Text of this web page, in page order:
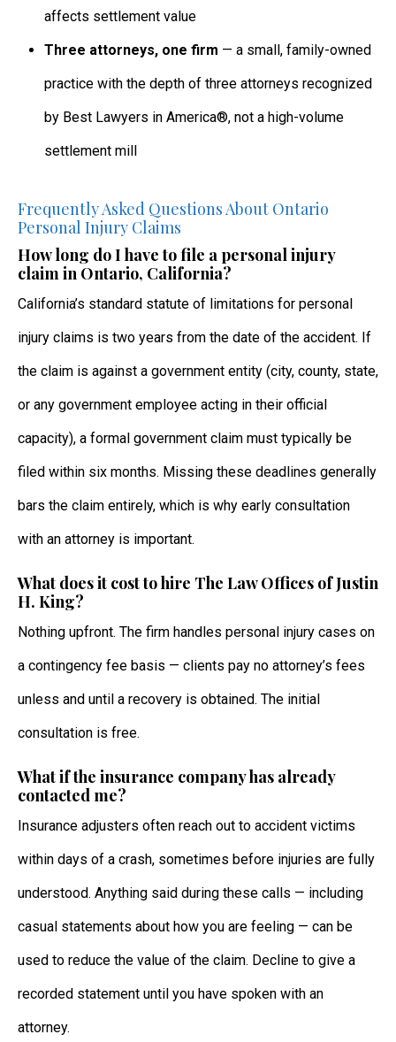
affects settlement value
Three attorneys, one firm — a small, family-owned
practice with the depth of three attorneys recognized
by Best Lawyers in America®, not a high-volume
settlement mill
Frequently Asked Questions About Ontario
Personal Injury Claims
How long do I have to file a personal injury
claim in Ontario, California?
California’s standard statute of limitations for personal
injury claims is two years from the date of the accident. If
the claim is against a government entity (city, county, state,
or any government employee acting in their official
capacity), a formal government claim must typically be
filed within six months. Missing these deadlines generally
bars the claim entirely, which is why early consultation
with an attorney is important.
What does it cost to hire The Law Offices of Justin
H. King?
Nothing upfront. The firm handles personal injury cases on
a contingency fee basis — clients pay no attorney’s fees
unless and until a recovery is obtained. The initial
consultation is free.
What if the insurance company has already
contacted me?
Insurance adjusters often reach out to accident victims
within days of a crash, sometimes before injuries are fully
understood. Anything said during these calls — including
casual statements about how you are feeling — can be
used to reduce the value of the claim. Decline to give a
recorded statement until you have spoken with an
attorney.